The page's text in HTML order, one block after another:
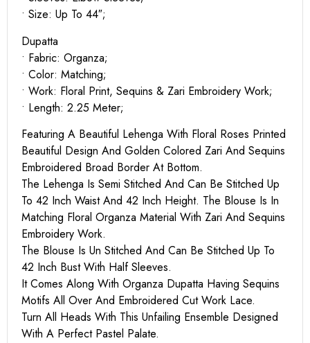
• Size: Up To 44″;
Dupatta
• Fabric: Organza;
• Color: Matching;
• Work: Floral Print, Sequins & Zari Embroidery Work;
• Length: 2.25 Meter;
Featuring A Beautiful Lehenga With Floral Roses Printed
Beautiful Design And Golden Colored Zari And Sequins
Embroidered Broad Border At Bottom.
The Lehenga Is Semi Stitched And Can Be Stitched Up
To 42 Inch Waist And 42 Inch Height. The Blouse Is In
Matching Floral Organza Material With Zari And Sequins
Embroidery Work.
The Blouse Is Un Stitched And Can Be Stitched Up To
42 Inch Bust With Half Sleeves.
It Comes Along With Organza Dupatta Having Sequins
Motifs All Over And Embroidered Cut Work Lace.
Turn All Heads With This Unfailing Ensemble Designed
With A Perfect Pastel Palate.